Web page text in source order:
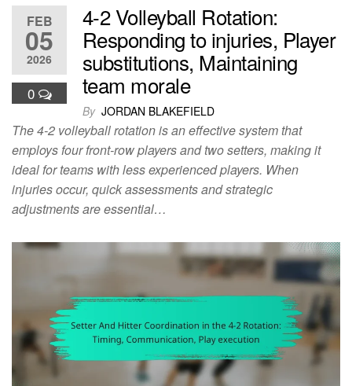
FEB
05
2026
0
4-2 Volleyball Rotation:
Responding to injuries, Player
substitutions, Maintaining
team morale
By JORDAN BLAKEFIELD
The 4-2 volleyball rotation is an effective system that
employs four front-row players and two setters, making it
ideal for teams with less experienced players. When
injuries occur, quick assessments and strategic
adjustments are essential…